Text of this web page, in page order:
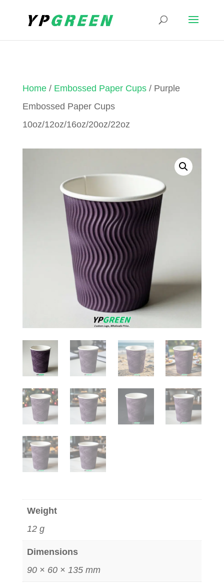
Home/ Embossed Paper Cups/ Purple
Embossed Paper Cups
10oz/12oz/16oz/20oz/22oz
Weight
12 g
Dimensions
90 × 60 × 135 mm